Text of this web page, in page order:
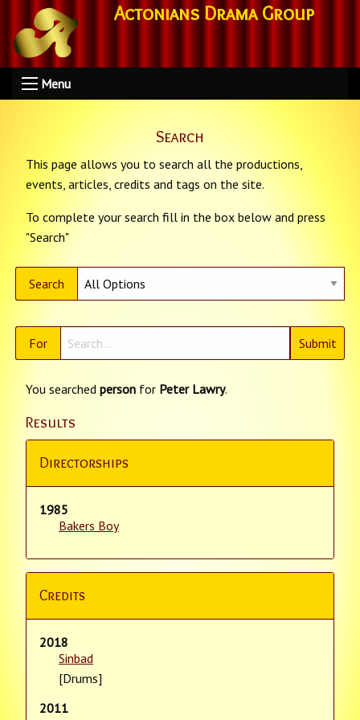
Actonians Drama Group
Menu
Search
This page allows you to search all the productions,
events, articles, credits and tags on the site.
To complete your search fill in the box below and press
"Search"
Search
For
You searched person for Peter Lawry.
Results
Directorships
1985
Bakers Boy
Credits
2018
Sinbad
[Drums]
2011